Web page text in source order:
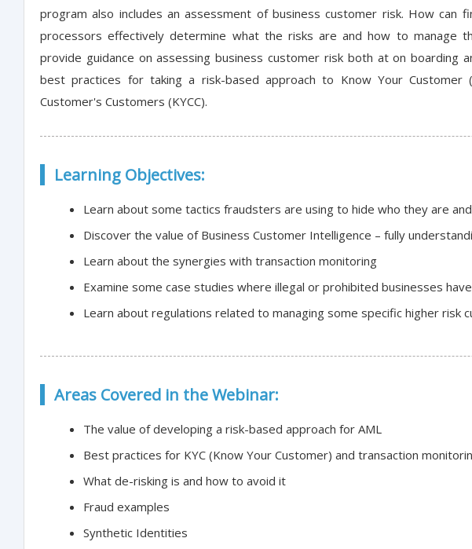
program also includes an assessment of business customer risk. How can
processors effectively determine what the risks are and how to manage
provide guidance on assessing business customer risk both at on boarding
best practices for taking a risk-based approach to Know Your Customer
Customer's Customers (KYCC).
Learning Objectives:
Learn about some tactics fraudsters are using to hide who they are
Discover the value of Business Customer Intelligence – fully
Learn about the synergies with transaction monitoring
Examine some case studies where illegal or prohibited businesses
Learn about regulations related to managing some specific higher
Areas Covered in the Webinar:
The value of developing a risk-based approach for AML
Best practices for KYC (Know Your Customer) and transaction
What de-risking is and how to avoid it
Fraud examples
Synthetic Identities